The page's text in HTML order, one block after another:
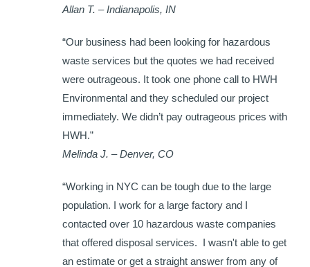
Allan T. – Indianapolis, IN
“Our business had been looking for hazardous
waste services but the quotes we had received
were outrageous. It took one phone call to HWH
Environmental and they scheduled our project
immediately. We didn’t pay outrageous prices with
HWH.”
Melinda J. – Denver, CO
“Working in NYC can be tough due to the large
population. I work for a large factory and I
contacted over 10 hazardous waste companies
that offered disposal services. I wasn't able to get
an estimate or get a straight answer from any of